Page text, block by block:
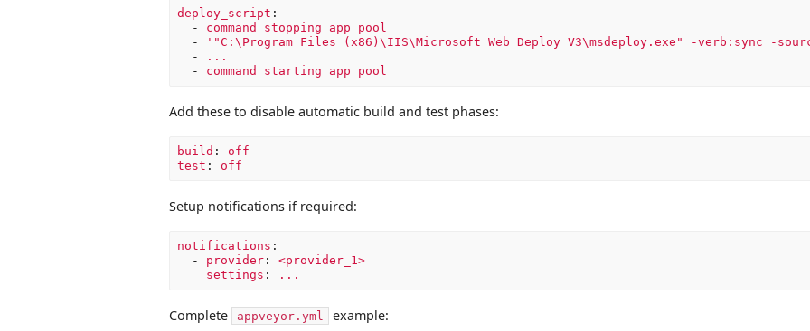
deploy_script :
-
command stopping app pool
-
' "C:\Program Files (x86)\IIS\Microsoft Web Deploy V3\msdeploy.exe" -verb:sync -
-
...
-
command starting app pool
Add these to disable automatic build and test phases:
build :
off
test : off
Setup notifications if required:
notifications :
-
provider :
<provider_1>
settings : ...
Complete appveyor.yml example: